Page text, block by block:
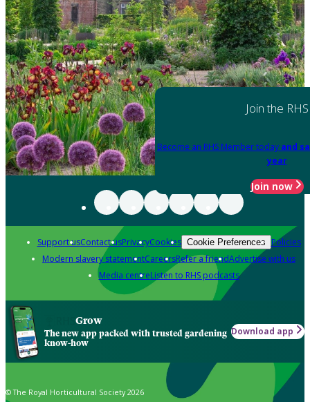
Join the RHS
Become an RHS Member today and
year
Join now
Support usContact usPrivacyCookies Cookie Preferences Policies
Modern slavery statementCareersRefer a friendAdvertise with us
Media centreListen to RHS podcasts
Grow
The new app packed with trusted gardening
know-how
Download app
© The Royal Horticultural Society 2026